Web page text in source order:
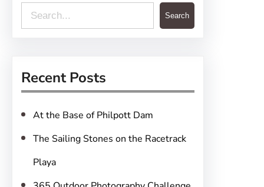
e
c
Search
Recent Posts
At the Base of Philpott Dam
The Sailing Stones on the Racetrack
Playa